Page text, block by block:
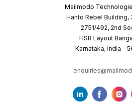
Mailmodo
Hanto Rebel Building,
2751/492, 2nd
HSR Layout
Karnataka, India -